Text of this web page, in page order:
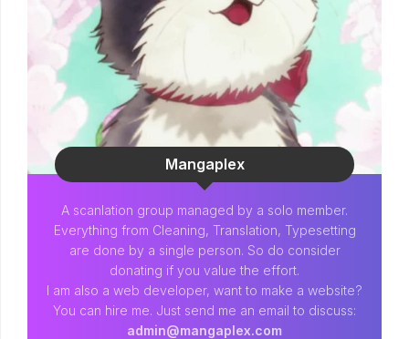
Mangaplex
A scanlation group managed by a solo member.
Everything from Cleaning, Translation, Typesetting
are done by a single person. So do consider
donating if you value the effort.
I am also a web developer, want to make a website?
You can hire me. Just send me an email to discuss:
admin@mangaplex.com